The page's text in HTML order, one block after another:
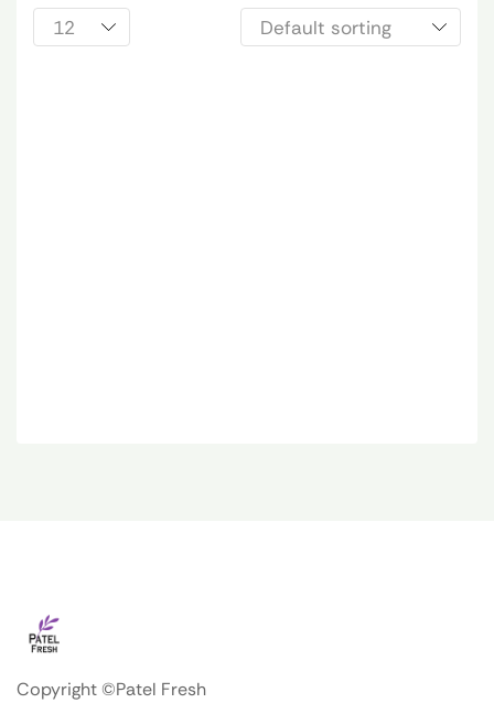
Copyright ©Patel Fresh